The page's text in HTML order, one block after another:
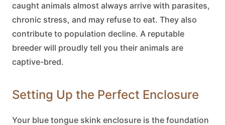
caught animals almost always arrive with parasites,
chronic stress, and may refuse to eat. They also
contribute to population decline. A reputable
breeder will proudly tell you their animals are
captive-bred.
Setting Up the Perfect Enclosure
Your blue tongue skink enclosure is the foundation